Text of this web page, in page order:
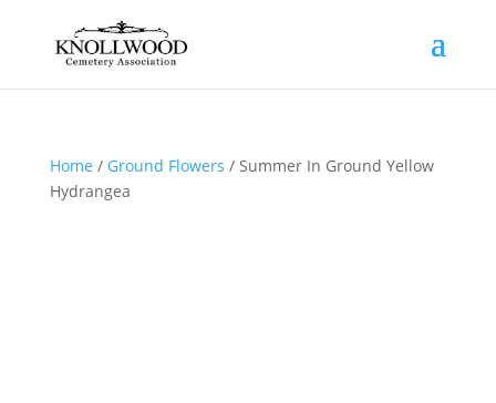
Home / Ground Flowers / Summer In Ground Yellow
Hydrangea